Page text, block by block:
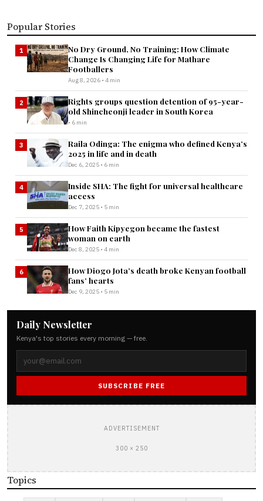
Popular Stories
1
No Dry Ground, No Training: How Climate
Change Is Changing Life for Mathare
Footballers
Aug 8, 2026 • 4 min
2
Rights groups question detention of 95-year-
old Shincheonji leader in South Korea
• 6 min
3
Raila Odinga: The enigma who defined Kenya’s
2025 in life and in death
Dec 6, 2025 • 6 min
4
Inside SHA: The fight for universal healthcare
access
Dec 7, 2025 • 5 min
5
How Faith Kipyegon became the fastest
woman on earth
Dec 8, 2025 • 4 min
6
How Diogo Jota’s death broke Kenyan football
fans’ hearts
Dec 9, 2025 • 5 min
Daily Newsletter
Kenya's top stories every morning — free.
SUBSCRIBE FREE
ADVERTISEMENT
300 × 250
Topics